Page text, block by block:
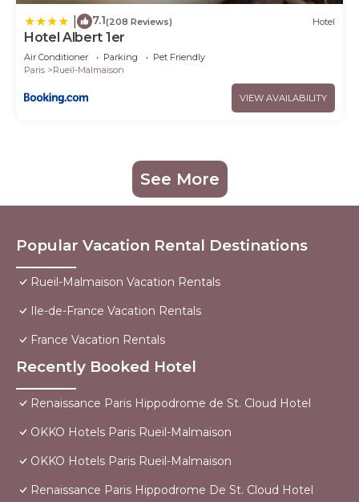
7.1(208 Reviews) Hotel
Hotel Albert 1er
Air Conditioner Parking
Pet Friendly
Paris
Rueil-Malmaison
VIEW AVAILABILITY
See More
Popular Vacation Rental Destinations
Rueil-Malmaison Vacation Rentals
Ile-de-France Vacation Rentals
France Vacation Rentals
Recently Booked Hotel
Renaissance Paris Hippodrome de St. Cloud Hotel
OKKO Hotels Paris Rueil-Malmaison
OKKO Hotels Paris Rueil-Malmaison
Renaissance Paris Hippodrome De St. Cloud Hotel